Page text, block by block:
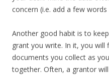
concern (i.e. add a few
Another good habit is to
grant you write. In it, you will
documents you collect as
together. Often, a grantor